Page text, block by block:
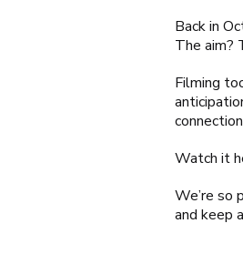
Back in
The aim?
Filming
Watch it
We’re so
and keep